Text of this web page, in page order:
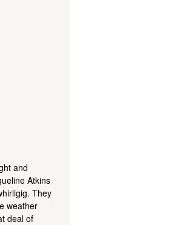
and
Atkins
They
weather
deal of